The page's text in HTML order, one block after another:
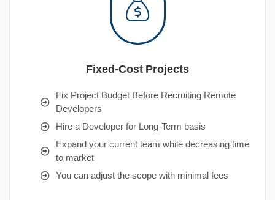
Fixed-Cost Projects
Fix Project Budget Before Recruiting Remote
Developers
Hire a Developer for Long-Term basis
Expand your current team while decreasing time
to market
You can adjust the scope with minimal fees